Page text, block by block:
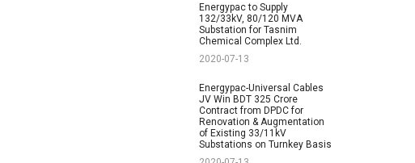
Energypac to Supply
132/33kV, 80/120 MVA
Substation for Tasnim
Chemical Complex Ltd.
2020-07-13
Energypac-Universal Cables
JV Win BDT 325 Crore
Contract from DPDC for
Renovation & Augmentation
of Existing 33/11kV
Substations on Turnkey Basis